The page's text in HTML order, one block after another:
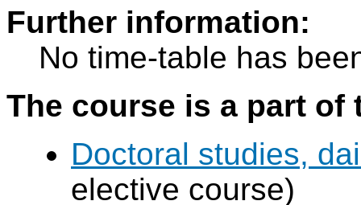
Further information:
No time-table has
The course is a part
Doctoral studies,
elective course)